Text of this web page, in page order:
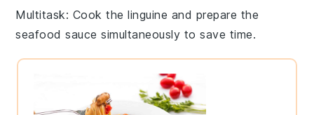
Multitask: Cook thelinguine and prepare the
seafood sauce simultaneously to save time.